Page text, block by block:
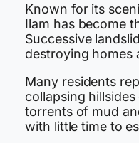
Known for its
Ilam has become
Successive
destroying homes
Many residents
collapsing
torrents of mud
with little time to